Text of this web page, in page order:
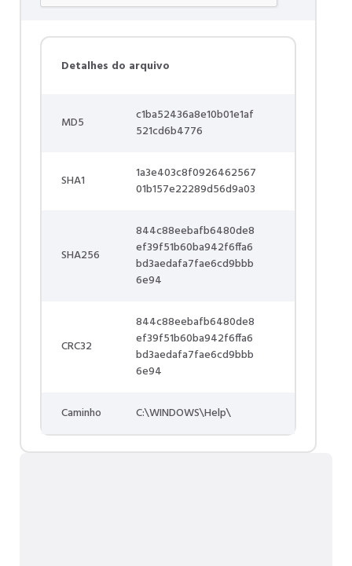
Detalhes do arquivo
MD5
c1ba52436a8e10b01e1af
521cd6b4776
SHA1
1a3e403c8f0926462567
01b157e22289d56d9a03
SHA256
844c88eebafb6480de8
ef39f51b60ba942f6ffa6
bd3aedafa7fae6cd9bbb
6e94
CRC32
844c88eebafb6480de8
ef39f51b60ba942f6ffa6
bd3aedafa7fae6cd9bbb
6e94
Caminho C:\WINDOWS\Help\